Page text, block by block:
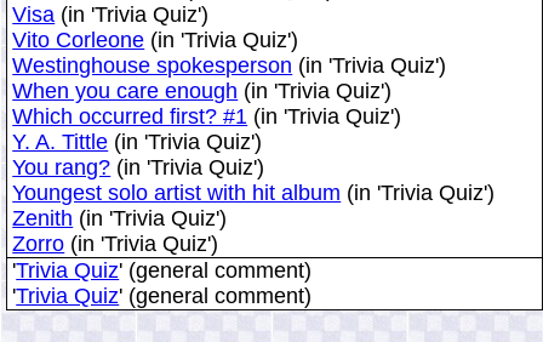
Visa (in 'Trivia Quiz')
Vito Corleone (in 'Trivia Quiz')
Westinghouse spokesperson (in 'Trivia Quiz')
When you care enough (in 'Trivia Quiz')
Which occurred first? #1 (in 'Trivia Quiz')
Y. A. Tittle (in 'Trivia Quiz')
You rang? (in 'Trivia Quiz')
Youngest solo artist with hit album (in 'Trivia Quiz')
Zenith (in 'Trivia Quiz')
Zorro (in 'Trivia Quiz')
'Trivia Quiz' (general comment)
'Trivia Quiz' (general comment)